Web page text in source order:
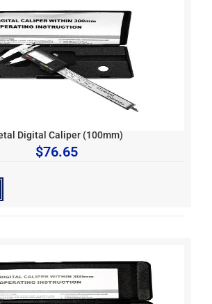
Digital Caliper (100mm)
$76.65